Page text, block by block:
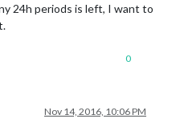
24h periods is left, I want to
0
Nov 14, 2016, 10:06 PM